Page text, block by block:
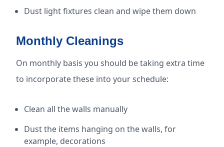
Dust light fixtures clean and wipe them down
Monthly Cleanings
On monthly basis you should be taking extra time
to incorporate these into your schedule:
Clean all the walls manually
Dust the items hanging on the walls, for
example, decorations